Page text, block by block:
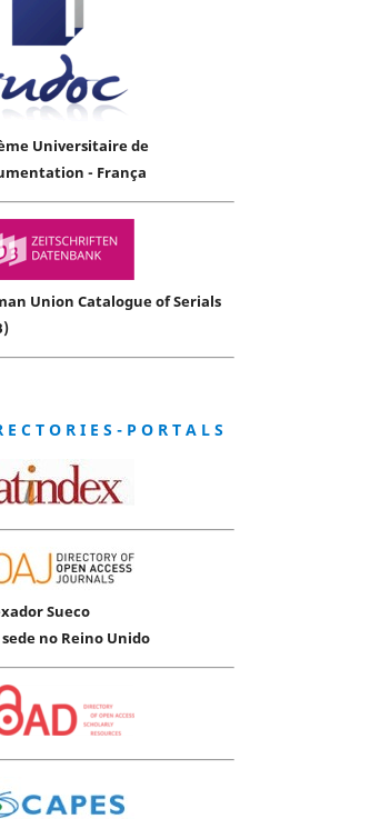
Universitaire de
- França
Union Catalogue of Serials
E C T O R I E S - P O R T A L S
Sueco
no Reino Unido